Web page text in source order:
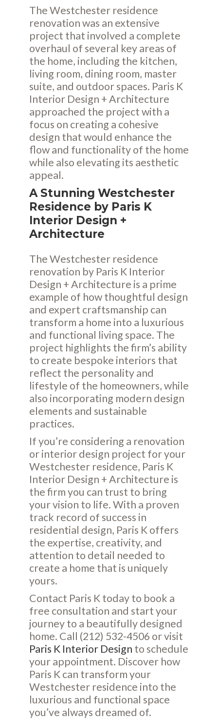
The Westchester residence
renovation was an extensive
project that involved a complete
overhaul of several key areas of
the home, including the kitchen,
living room, dining room, master
suite, and outdoor spaces. Paris K
Interior Design + Architecture
approached the project with a
focus on creating a cohesive
design that would enhance the
flow and functionality of the home
while also elevating its aesthetic
appeal.
A Stunning Westchester
Residence by Paris K
Interior Design +
Architecture
The Westchester residence
renovation by Paris K Interior
Design + Architecture is a prime
example of how thoughtful design
and expert craftsmanship can
transform a home into a luxurious
and functional living space. The
project highlights the firm’s ability
to create bespoke interiors that
reflect the personality and
lifestyle of the homeowners, while
also incorporating modern design
elements and sustainable
practices.
If you’re considering a renovation
or interior design project for your
Westchester residence, Paris K
Interior Design + Architecture is
the firm you can trust to bring
your vision to life. With a proven
track record of success in
residential design, Paris K offers
the expertise, creativity, and
attention to detail needed to
create a home that is uniquely
yours.
Contact Paris K today to book a
free consultation and start your
journey to a beautifully designed
home. Call (212) 532-4506 or visit
Paris K Interior Design to schedule
your appointment. Discover how
Paris K can transform your
Westchester residence into the
luxurious and functional space
you’ve always dreamed of.